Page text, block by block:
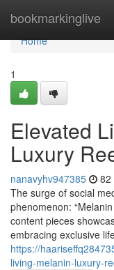
bookmarkinglive
Home
Home
1
Elevated
Luxury
nanavyhv947385 82
The surge of social
phenomenon:
content pieces
embracing exclusive
https://
living-melanin-luxury-